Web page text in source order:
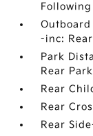
-inc:
Park
Rear
Rear
Rear
Rear